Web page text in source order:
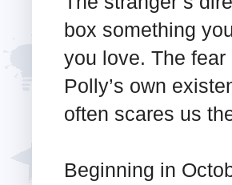
box something
you love. The fear
Polly’s own
often scares us
Beginning in